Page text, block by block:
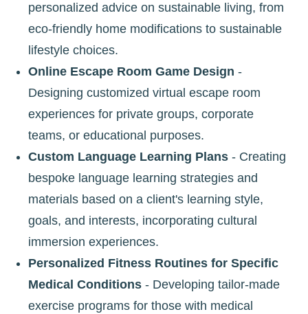
personalized advice on sustainable living, from
eco-friendly home modifications to sustainable
lifestyle choices.
Online Escape Room Game Design -
Designing customized virtual escape room
experiences for private groups, corporate
teams, or educational purposes.
Custom Language Learning Plans - Creating
bespoke language learning strategies and
materials based on a client's learning style,
goals, and interests, incorporating cultural
immersion experiences.
Personalized Fitness Routines for Specific
Medical Conditions - Developing tailor-made
exercise programs for those with medical